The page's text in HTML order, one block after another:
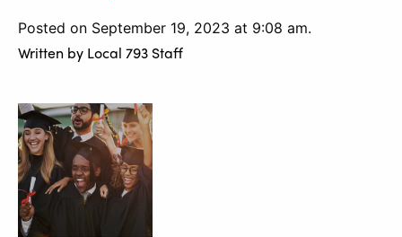
Posted on September 19, 2023 at 9:08 am.
Written by Local 793 Staff